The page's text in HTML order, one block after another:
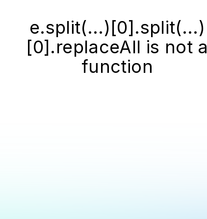
e.split(...)[0].split(...)
[0].replaceAll is not a
function